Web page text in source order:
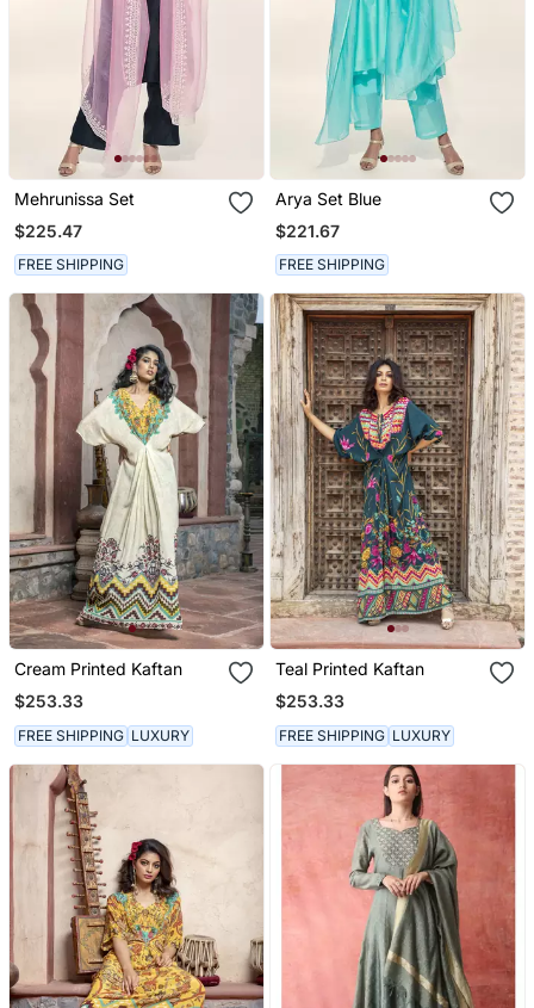
Mehrunissa Set
$225.47
FREE SHIPPING
Arya Set Blue
$221.67
FREE SHIPPING
Cream Printed Kaftan
$253.33
FREE SHIPPING LUXURY
Teal Printed Kaftan
$253.33
FREE SHIPPING LUXURY